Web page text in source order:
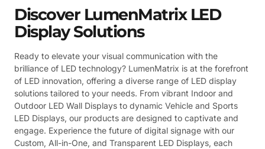
Discover LumenMatrix LED
Display Solutions
Ready to elevate your visual communication with the
brilliance of LED technology? LumenMatrix is at the forefront
of LED innovation, offering a diverse range of LED display
solutions tailored to your needs. From vibrant Indoor and
Outdoor LED Wall Displays to dynamic Vehicle and Sports
LED Displays, our products are designed to captivate and
engage. Experience the future of digital signage with our
Custom, All-in-One, and Transparent LED Displays, each